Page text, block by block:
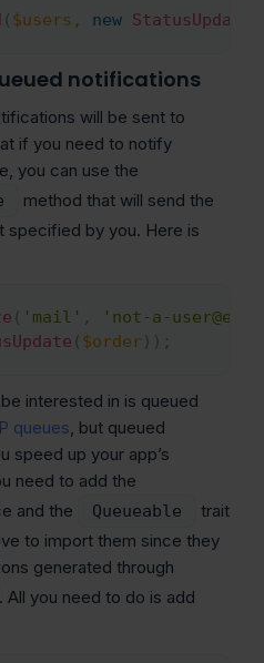
( $users , new StatusUpdate
Copy
notifications
will be sent to
if you need to notify
you can use the
method that will send the
specified by you. Here is
'mail' ,
'not-a-
$order ;
Copy
interested in is queued
queues, but queued
speed up your app’s
need to add the
and the Queueable
trait
to import them since they
generated through
. All you need to do is add